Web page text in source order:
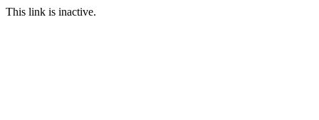
This link is inactive.